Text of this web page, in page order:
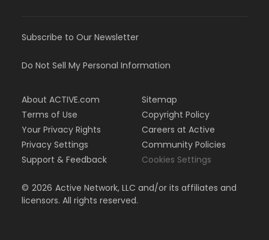
Subscribe to Our Newsletter
Do Not Sell My Personal Information
About ACTIVE.com
Terms of Use
Your Privacy Rights
Privacy Settings
Support & Feedback
Sitemap
Copyright Policy
Careers at Active
Community Policies
Cookies Settings
© 2026 Active Network, LLC and/or its affiliates and
licensors. All rights reserved.